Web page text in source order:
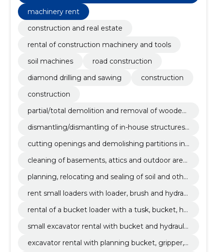
m recycled excavation and demolition material
s.
machinery rent
construction and real estate
rental of construction machinery and tools
soil machines
road construction
diamond drilling and sawing
construction
construction
partial/total demolition and removal of wooden/
and industrial buildings.
dismantling/dismantling of in-house structures
cutting openings and demolishing partitions in
cleaning of basements, attics and outdoor area
planning, relocating and sealing of soil and othe
rent small loaders with loader, brush and hydraul
rental of a bucket loader with a tusk, bucket, hy
small excavator rental with bucket and hydraulic
excavator rental with planning bucket, gripper,